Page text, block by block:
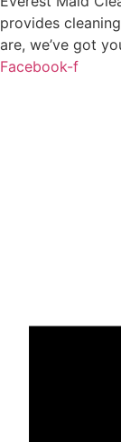
provides
are, we’ve got
Facebook-f